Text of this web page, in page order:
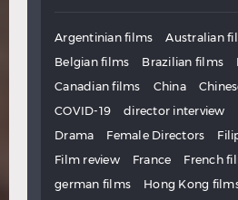
Argentinian films
Australian
Belgian films
Brazilian films
Canadian films
China
COVID-19
director interview
Drama
Female Directors
Film review
France French
german films
Hong Kong